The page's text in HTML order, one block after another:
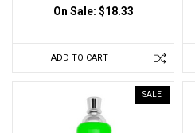
On Sale: $18.33
ADD TO CART
SALE